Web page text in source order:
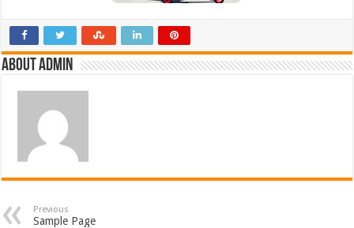
About admin
Previous
Sample Page